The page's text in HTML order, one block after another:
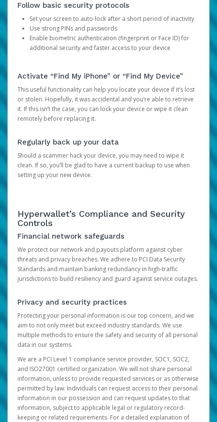
Follow basic security protocols
Set your screen to auto-lock after a short period of inactivity
Use strong PINs and passwords
Enable biometric authentication (fingerprint or Face ID) for
additional security and faster access to your device
Activate “Find My iPhone” or “Find My Device”
This useful functionality can help you locate your device if it’s lost
or stolen. Hopefully, it was accidental and you’re able to retrieve
it. If this isn’t the case, you can lock your device or wipe it clean
remotely before replacing it.
Regularly back up your data
Should a scammer hack your device, you may need to wipe it
clean. If so, you’ll be glad to have a current backup to use when
setting up your new device.
Hyperwallet’s Compliance and Security
Controls
Financial network safeguards
We protect our network and payouts platform against cyber
threats and privacy breaches. We adhere to PCI Data Security
Standards and maintain banking redundancy in high-traffic
jurisdictions to build resiliency and guard against service outages.
Privacy and security practices
Protecting your personal information is our top concern, and we
aim to not only meet but exceed industry standards. We use
multiple methods to ensure the safety and security of all personal
data in our systems.
We are a PCI Level 1 compliance service provider, SOC1, SOC2,
and ISO27001 certified organization. We will not share personal
information, unless to provide requested services or as otherwise
permitted by law. Individuals can request access to their personal
information in our possession and can request updates to that
information, subject to applicable legal or regulatory record-
keeping or related requirements. For a detailed explanation of